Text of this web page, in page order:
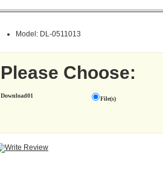
Model: DL-0511013
Please Choose:
Download01 File(s)